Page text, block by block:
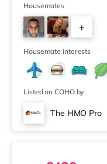
enjoy visiting the
cinema under half a
TransportRailway
Plymouth Station (0.9
Airport is aroun
Housemates
+
3
Housemate interests
Listed on COHO by
The HMO Pro
2 rooms available